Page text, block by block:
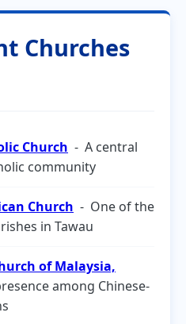
Churches
Church - A central
community
Church - One of the
in Tawau
of Malaysia,
among Chinese-